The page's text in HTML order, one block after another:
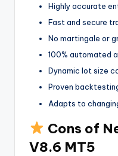
Highly accurate
Fast and secure
No martingale or
100% automated
Dynamic lot size
Proven
Adapts to
Cons of
V8.6 MT5